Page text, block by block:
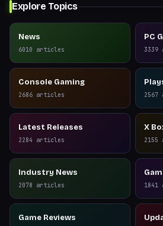
Explore Topics
News
6010 articles
PC
3339
Console Gaming
2686 articles 2567
Latest Releases
2284 articles
X
2155
Industry News
2078 articles 1841
Game Reviews